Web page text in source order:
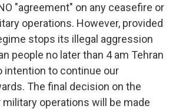
"agreement" on any ceasefire or
operations. However, provided
stops its illegal aggression
people no later than 4 am Tehran
intention to continue our
The final decision on the
operations will be made